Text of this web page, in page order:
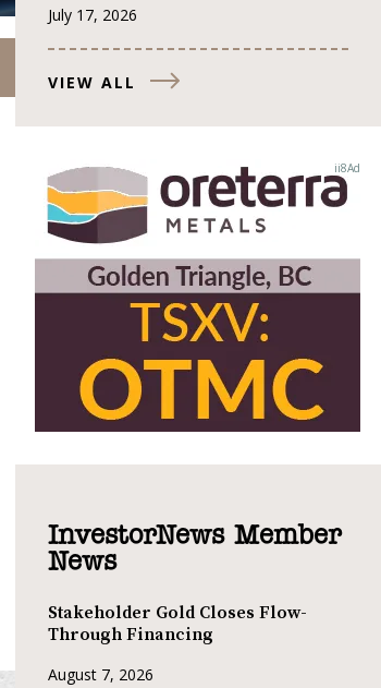
July 17, 2026
VIEW ALL
InvestorNews Member
News
Stakeholder Gold Closes Flow-
Through Financing
August 7, 2026